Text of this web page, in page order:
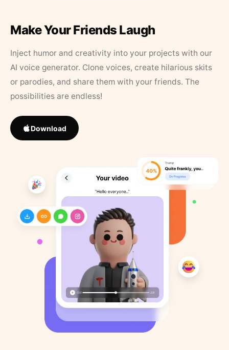
Make Your Friends Laugh
Inject humor and creativity into your projects with our
AI voice generator. Clone voices, create hilarious skits
or parodies, and share them with your friends. The
possibilities are endless!
Download